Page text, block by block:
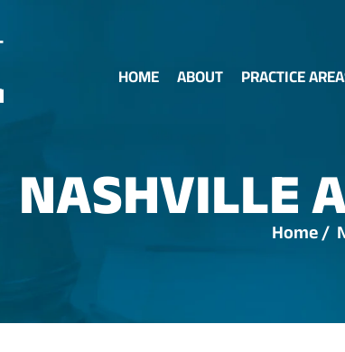
HOME ABOUT PRACTICE
NASHVILLEHome/